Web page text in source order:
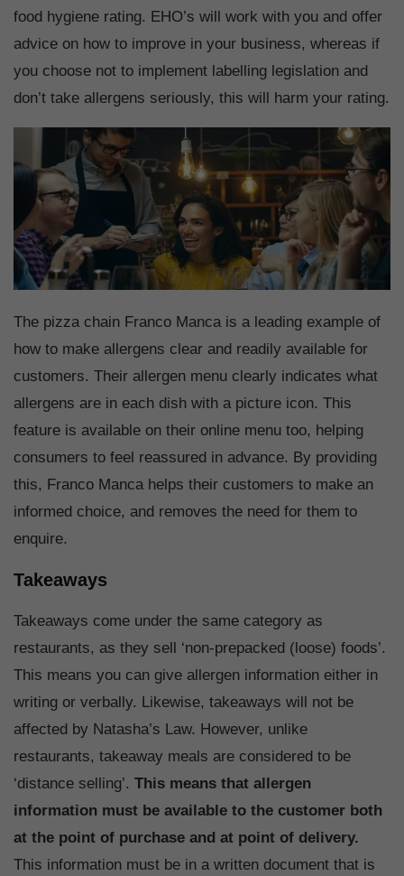
food hygiene rating. EHO’s will work with you and offer
advice on how to improve in your business, whereas if
you choose not to implement labelling legislation and
don’t take allergens seriously, this will harm your rating.
The pizza chain Franco Manca is a leading example of
how to make allergens clear and readily available for
customers. Their allergen menu clearly indicates what
allergens are in each dish with a picture icon. This
feature is available on their online menu too, helping
consumers to feel reassured in advance. By providing
this, Franco Manca helps their customers to make an
informed choice, and removes the need for them to
enquire.
Takeaways
Takeaways come under the same category as
restaurants, as they sell ‘non-prepacked (loose) foods’.
This means you can give allergen information either in
writing or verbally. Likewise, takeaways will not be
affected by Natasha’s Law. However, unlike
restaurants, takeaway meals are considered to be
‘distance selling’. This means that allergen
information must be available to the customer both
at the point of purchase and at point of delivery.
This information must be in a written document that is